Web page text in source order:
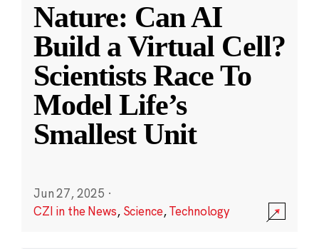
Nature: Can AI
Build a Virtual Cell?
Scientists Race To
Model Life’s
Smallest Unit
Jun 27, 2025 ·
CZI in the News, Science,Technology